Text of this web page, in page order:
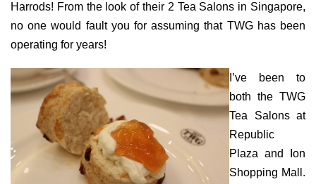
Harrods! From the look of their 2 Tea Salons in Singapore,
no one would fault you for assuming that TWG has been
operating for years!
I’ve been to
both the TWG
Tea Salons at
Republic
Plaza and Ion
Shopping Mall.